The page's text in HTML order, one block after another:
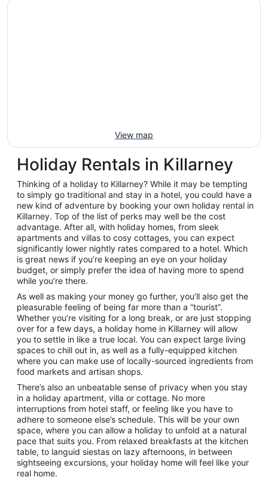
View map
Holiday Rentals in Killarney
Thinking of a holiday to Killarney? While it may be tempting
to simply go traditional and stay in a hotel, you could have a
new kind of adventure by booking your own holiday rental in
Killarney. Top of the list of perks may well be the cost
advantage. After all, with holiday homes, from sleek
apartments and villas to cosy cottages, you can expect
significantly lower nightly rates compared to a hotel. Which
is great news if you’re keeping an eye on your holiday
budget, or simply prefer the idea of having more to spend
while you’re there.
As well as making your money go further, you’ll also get the
pleasurable feeling of being far more than a “tourist”.
Whether you’re visiting for a long break, or are just stopping
over for a few days, a holiday home in Killarney will allow
you to settle in like a true local. You can expect large living
spaces to chill out in, as well as a fully-equipped kitchen
where you can make use of locally-sourced ingredients from
food markets and artisan shops.
There’s also an unbeatable sense of privacy when you stay
in a holiday apartment, villa or cottage. No more
interruptions from hotel staff, or feeling like you have to
adhere to someone else’s schedule. This will be your own
space, where you can allow a holiday to unfold at a natural
pace that suits you. From relaxed breakfasts at the kitchen
table, to languid siestas on lazy afternoons, in between
sightseeing excursions, your holiday home will feel like your
real home.